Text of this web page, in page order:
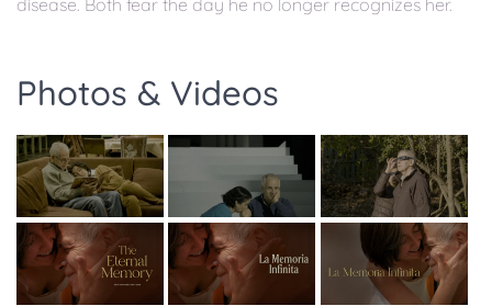
disease. Both fear the day he no longer recognizes her.
Photos & Videos